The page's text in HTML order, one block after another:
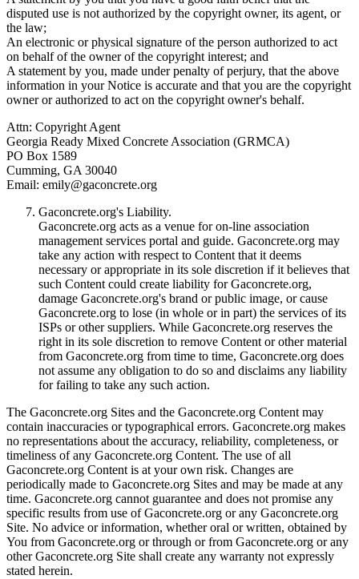
disputed use is not authorized by the copyright owner, its agent, or
the law;
An electronic or physical signature of the person authorized to act
on behalf of the owner of the copyright interest; and
A statement by you, made under penalty of perjury, that the above
information in your Notice is accurate and that you are the copyright
owner or authorized to act on the copyright owner's behalf.
Attn: Copyright Agent
Georgia Ready Mixed Concrete Association (GRMCA)
PO Box 1589
Cumming, GA 30040
Email: emily@gaconcrete.org
Gaconcrete.org's Liability.
Gaconcrete.org acts as a venue for on-line association
management services portal and guide. Gaconcrete.org may
take any action with respect to Content that it deems
necessary or appropriate in its sole discretion if it believes that
such Content could create liability for Gaconcrete.org,
damage Gaconcrete.org's brand or public image, or cause
Gaconcrete.org to lose (in whole or in part) the services of its
ISPs or other suppliers. While Gaconcrete.org reserves the
right in its sole discretion to remove Content or other material
from Gaconcrete.org from time to time, Gaconcrete.org does
not assume any obligation to do so and disclaims any liability
for failing to take any such action.
The Gaconcrete.org Sites and the Gaconcrete.org Content may
contain inaccuracies or typographical errors. Gaconcrete.org makes
no representations about the accuracy, reliability, completeness, or
timeliness of any Gaconcrete.org Content. The use of all
Gaconcrete.org Content is at your own risk. Changes are
periodically made to Gaconcrete.org Sites and may be made at any
time. Gaconcrete.org cannot guarantee and does not promise any
specific results from use of Gaconcrete.org or any Gaconcrete.org
Site. No advice or information, whether oral or written, obtained by
You from Gaconcrete.org or through or from Gaconcrete.org or any
other Gaconcrete.org Site shall create any warranty not expressly
stated herein.